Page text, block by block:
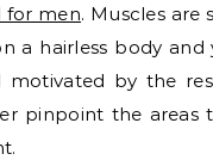
for men. Muscles are
a hairless body
motivated by the
pinpoint the areas